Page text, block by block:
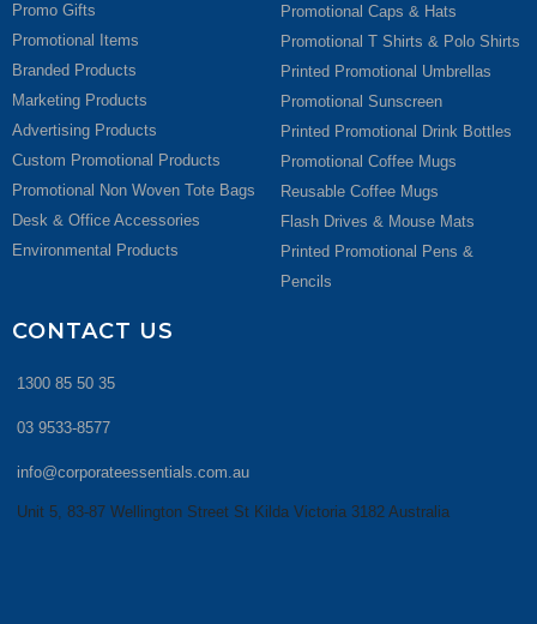
Promo Gifts
Promotional Items
Branded Products
Marketing Products
Advertising Products
Custom Promotional Products
Promotional Non Woven Tote Bags
Desk & Office Accessories
Environmental Products
Promotional Caps & Hats
Promotional T Shirts & Polo Shirts
Printed Promotional Umbrellas
Promotional Sunscreen
Printed Promotional Drink Bottles
Promotional Coffee Mugs
Reusable Coffee Mugs
Flash Drives & Mouse Mats
Printed Promotional Pens &
Pencils
CONTACT US
1300 85 50 35
03 9533-8577
info@corporateessentials.com.au
Unit 5, 83-87 Wellington Street St Kilda Victoria 3182 Australia